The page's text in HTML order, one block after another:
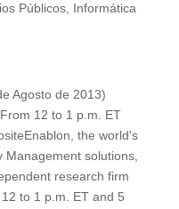
Públicos, Informática
Agosto de 2013)
12 to 1 p.m. ET
the world's
solutions,
research firm
to 1 p.m. ET and 5